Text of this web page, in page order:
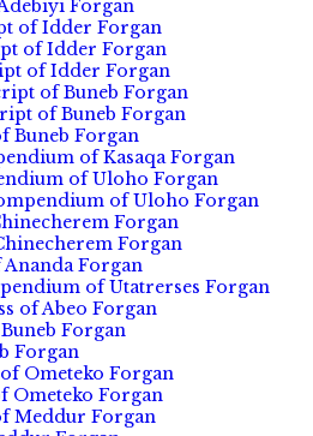
Forgan
of Idder Forgan
of Idder Forgan
of Idder Forgan
of Buneb Forgan
of Buneb Forgan
Buneb Forgan
of Kasaqa Forgan
of Uloho Forgan
of Uloho Forgan
Forgan
Forgan
Forgan
of Utatrerses Forgan
of Abeo Forgan
Forgan
Forgan
Ometeko Forgan
Ometeko Forgan
Meddur Forgan